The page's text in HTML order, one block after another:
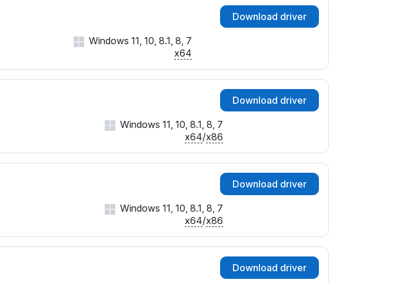
Download driver
Windows 11, 10, 8.1, 8, 7
x64
Download driver
Windows 11, 10, 8.1, 8, 7
x64/x86
Download driver
Windows 11, 10, 8.1, 8, 7
x64/x86
Download driver